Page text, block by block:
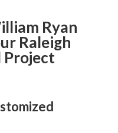
Ryan
Raleigh
Project